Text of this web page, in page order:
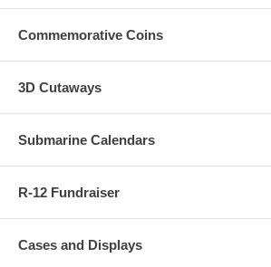
Commemorative Coins
3D Cutaways
Submarine Calendars
R-12 Fundraiser
Cases and Displays